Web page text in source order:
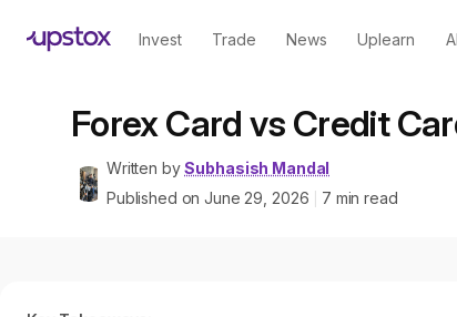
Invest Trade News Uplearn
Forex Card vs Credit
Written by Subhasish Mandal
Published onJune 29, 2026 7 min read